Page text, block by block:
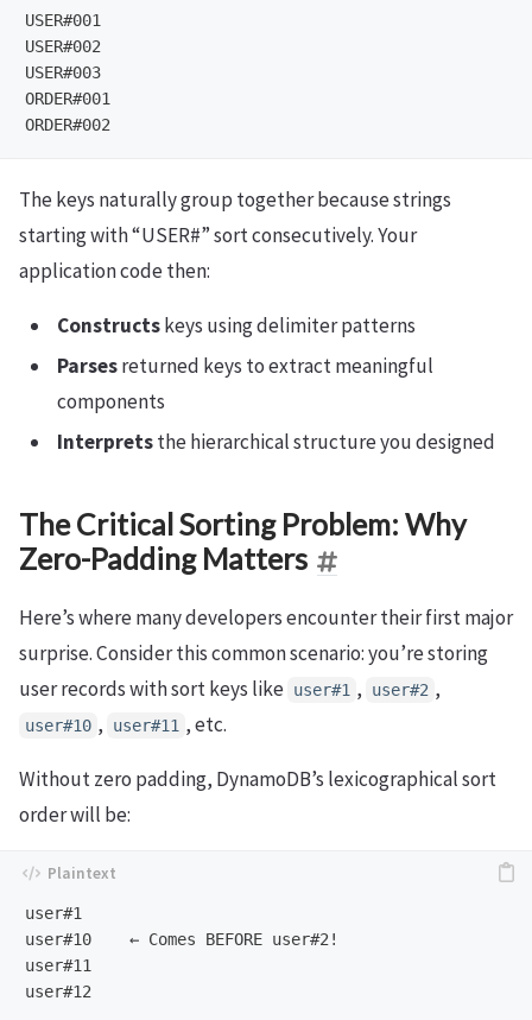
USER#001
USER#002
USER#003
ORDER#001
The keys naturally group together because strings
starting with “USER#” sort consecutively. Your
application code then:
Constructskeys using delimiter patterns
Parsesreturned keys to extract meaningful
components
Interpretsthe hierarchical structure you designed
The Critical Sorting Problem: Why
Zero-Padding Matters
Here’s where many developers encounter their first major
surprise. Consider this common scenario: you’re storing
user records with sort keys like user#1 , user#2 ,
user#10 , user#11 , etc.
Without zero padding, DynamoDB’s lexicographical sort
order will be:
user#1
user#10    ← Comes BEFORE user#2!
user#11
user#12